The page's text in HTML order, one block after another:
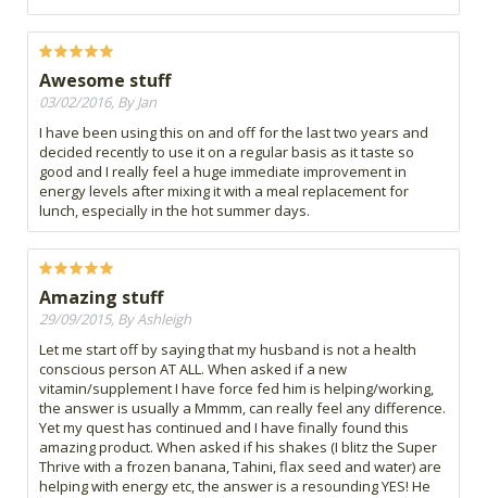
Awesome stuff
03/02/2016, By Jan
I have been using this on and off for the last two years and
decided recently to use it on a regular basis as it taste so
good and I really feel a huge immediate improvement in
energy levels after mixing it with a meal replacement for
lunch, especially in the hot summer days.
Amazing stuff
29/09/2015, By Ashleigh
Let me start off by saying that my husband is not a health
conscious person AT ALL. When asked if a new
vitamin/supplement I have force fed him is helping/working,
the answer is usually a Mmmm, can really feel any difference.
Yet my quest has continued and I have finally found this
amazing product. When asked if his shakes (I blitz the Super
Thrive with a frozen banana, Tahini, flax seed and water) are
helping with energy etc, the answer is a resounding YES! He